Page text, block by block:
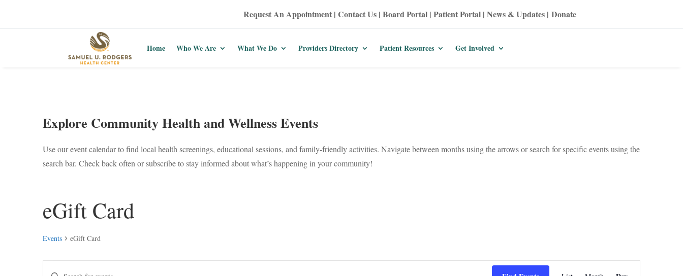
Request An Appointment| Contact Us| Board Portal| Patient Portal| News & Updates| Donate
Home Who We Are What We Do Providers Directory Patient Resources Get Involved
Explore Community Health and Wellness Events
Use our event calendar to find local health screenings, educational sessions, and family-friendly activities. Navigate between months using the arrows or search for specific events using the
search bar. Check back often or subscribe to stay informed about what’s happening in your community!
eGift Card
Events eGift Card
Events
Enter
Event